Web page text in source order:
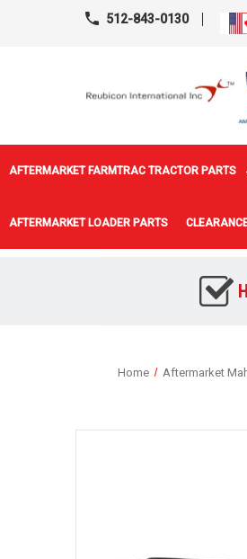
512-843-0130
AFTERMARKET FARMTRAC TRACTOR PARTS
AFTERMARKET LOADER PARTS
Home Aftermarket